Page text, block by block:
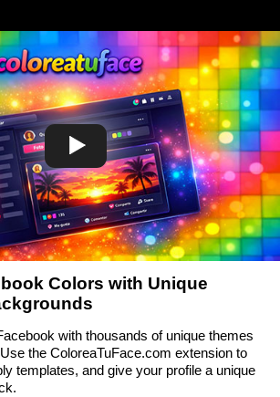
Colors with Unique
with thousands of unique themes
the ColoreaTuFace.com extension to
templates, and give your profile a unique